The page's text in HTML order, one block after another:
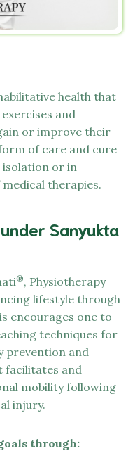
health that
and
or improve their
of care and cure
or in
therapies.
Sanyukta
®, Physiotherapy
lifestyle through
encourages one to
techniques for
prevention and
facilitates and
mobility following
injury.
through: